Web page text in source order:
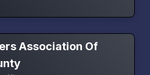
Association Of